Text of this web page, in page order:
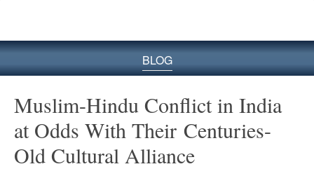
BLOG
Muslim-Hindu Conflict in India
at Odds With Their Centuries-
Old Cultural Alliance